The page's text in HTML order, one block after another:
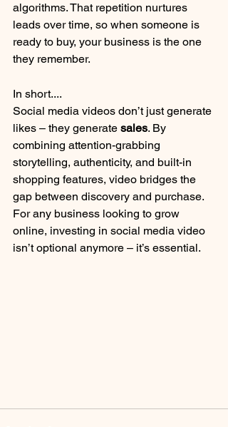
algorithms. That repetition nurtures
leads over time, so when someone is
ready to buy, your business is the one
they remember.
In short....
Social media videos don’t just generate
likes – they generate sales. By
combining attention-grabbing
storytelling, authenticity, and built-in
shopping features, video bridges the
gap between discovery and purchase.
For any business looking to grow
online, investing in social media video
isn’t optional anymore – it’s essential.